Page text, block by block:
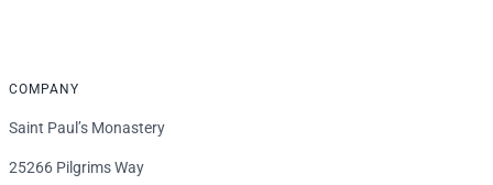
COMPANY
Saint Paul’s Monastery
25266 Pilgrims Way